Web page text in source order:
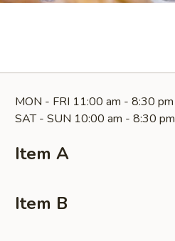
MON - FRI 11:00 am - 8:30 pm
SAT - SUN 10:00 am - 8:30 pm
Item A
Item B